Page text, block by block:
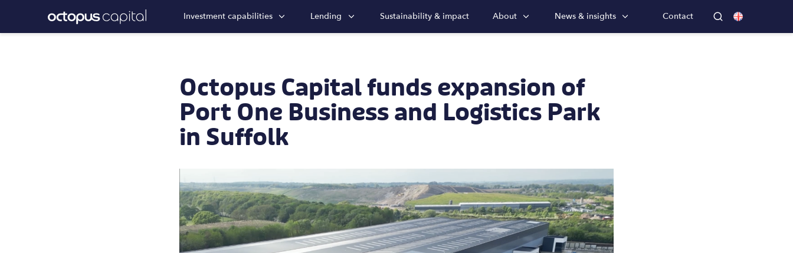
Investment capabilities Lending Sustainability & impact About News & insights Contact
Octopus Capital funds expansion of
Port One Business and Logistics Park
in Suffolk